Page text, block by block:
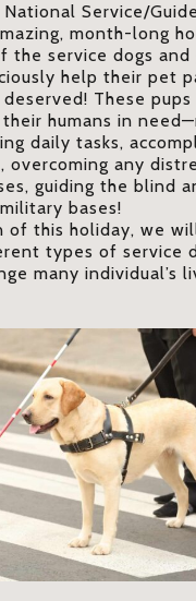
Service/
month-long
the service dogs and
help their pet
deserved! These
humans in
daily tasks,
overcoming any
guiding the blind
bases!
of this holiday, we
types of service
many individual’s